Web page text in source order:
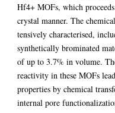
Hf4+ MOFs, which
crystal manner. The
tensively characterised,
synthetically brominated
of up to 3.7% in volume.
reactivity in these MOFs
properties by chemical
internal pore